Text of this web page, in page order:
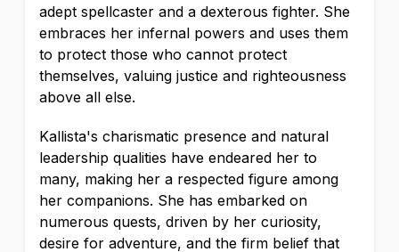
adept spellcaster and a dexterous fighter. She
embraces her infernal powers and uses them
to protect those who cannot protect
themselves, valuing justice and righteousness
above all else.
Kallista's charismatic presence and natural
leadership qualities have endeared her to
many, making her a respected figure among
her companions. She has embarked on
numerous quests, driven by her curiosity,
desire for adventure, and the firm belief that